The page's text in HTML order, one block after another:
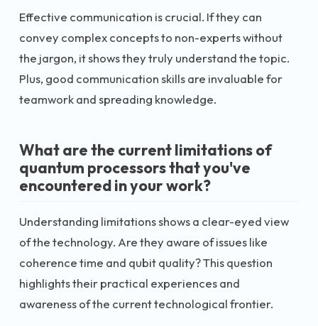
Effective communication is crucial. If they can
convey complex concepts to non-experts without
the jargon, it shows they truly understand the topic.
Plus, good communication skills are invaluable for
teamwork and spreading knowledge.
What are the current limitations of
quantum processors that you've
encountered in your work?
Understanding limitations shows a clear-eyed view
of the technology. Are they aware of issues like
coherence time and qubit quality? This question
highlights their practical experiences and
awareness of the current technological frontier.